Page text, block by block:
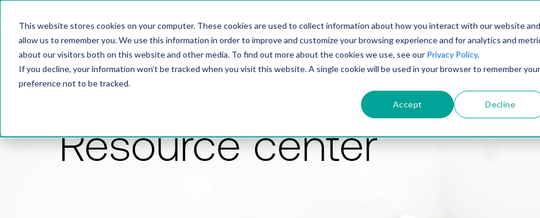
This website stores cookies on your computer. These cookies are used to collect information about how you interact with our website and
allow us to remember you. We use this information in order to improve and customize your browsing experience and for analytics and
about our visitors both on this website and other media. To find out more about the cookies we use, see our Privacy Policy.
If you decline, your information won’t be tracked when you visit this website. A single cookie will be used in your browser to remember your
preference not to be tracked.
Accept Decline
PRODUCTSOLUTIONSTECHNOLOGY
Resource center